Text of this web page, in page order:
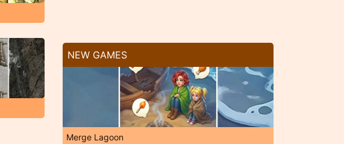
NEW GAMES
Merge Lagoon